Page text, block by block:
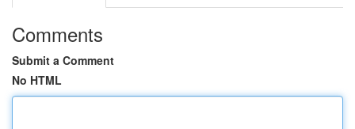
Comments
Submit a Comment
No HTML